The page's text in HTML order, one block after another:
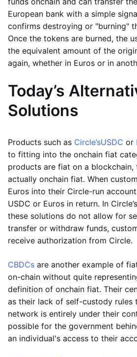
European bank with a simple
confirms destroying or "burning"
Once the tokens are burned, the
the equivalent amount of the
again, whether in Euros or in
Today’s
Solutions
Products such as Circle’sUSDC or
to fitting into the onchain fiat
products are fiat on a blockchain,
actually onchain fiat. When
Euros into their Circle-run
USDC or Euros in return. In
these solutions do not allow for
transfer or withdraw funds,
receive authorization from Circle.
CBDCs are another example of
on-chain without quite
definition of onchain fiat. Their
as their lack of self-custody rules
network is entirely under their
possible for the government
an individual's access to their